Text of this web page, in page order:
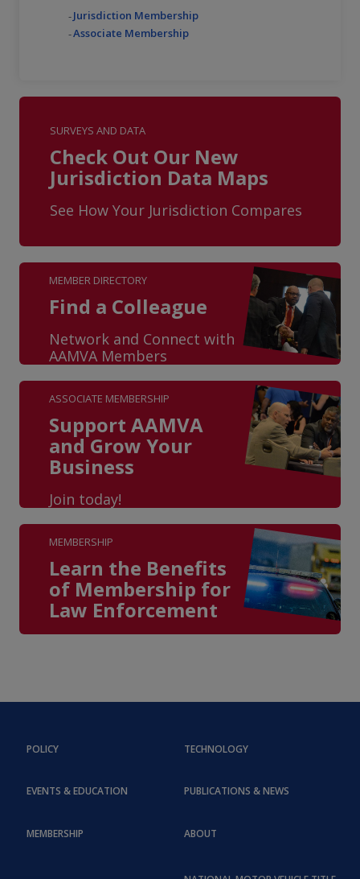
Jurisdiction Membership
Associate Membership
SURVEYS AND DATA
Check Out Our New
Jurisdiction Data Maps
See How Your Jurisdiction Compares
MEMBER DIRECTORY
Find a Colleague
Network and Connect with
AAMVA Members
ASSOCIATE MEMBERSHIP
Support AAMVA
and Grow Your
Business
Join today!
MEMBERSHIP
Learn the Benefits
of Membership for
Law Enforcement
POLICY
EVENTS & EDUCATION
TECHNOLOGY
PUBLICATIONS & NEWS
MEMBERSHIP ABOUT